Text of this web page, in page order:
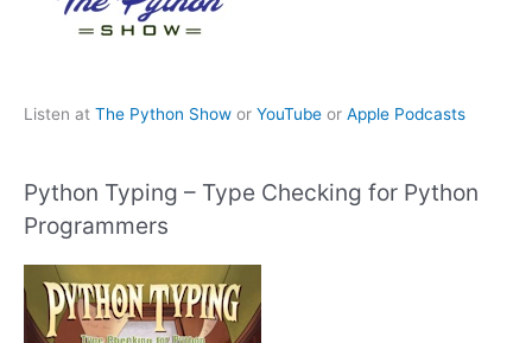
Listen at The Python Show or YouTube or Apple Podcasts
Python Typing – Type Checking for Python
Programmers